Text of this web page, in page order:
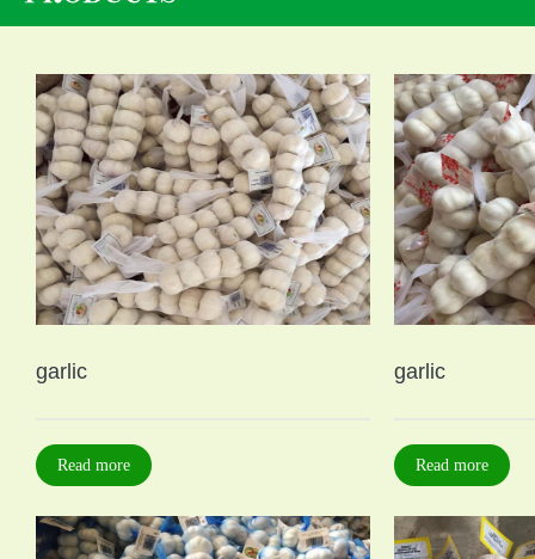
garlic
Read more
garlic
Read more